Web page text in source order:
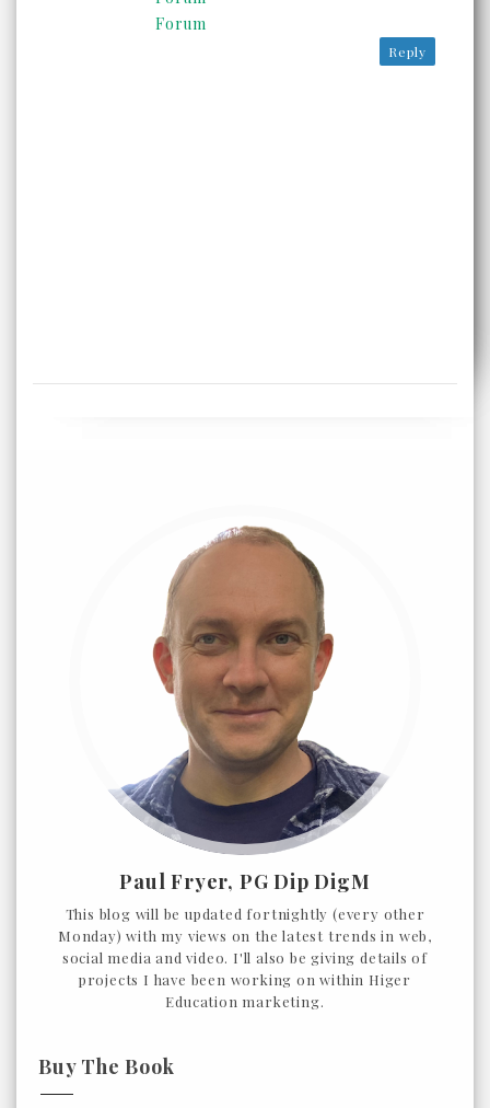
Forum
Reply
Paul Fryer, PG Dip DigM
This blog will be updated fortnightly (every other
Monday) with my views on the latest trends in web,
social media and video. I'll also be giving details of
projects I have been working on within Higer
Education marketing.
Buy The Book